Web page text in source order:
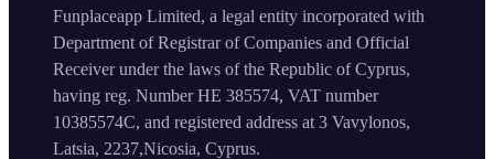
Funplaceapp Limited, a legal entity incorporated with
Department of Registrar of Companies and Official
Receiver under the laws of the Republic of Cyprus,
having reg. Number HE 385574, VAT number
10385574C, and registered address at 3 Vavylonos,
Latsia, 2237,Nicosia, Cyprus.